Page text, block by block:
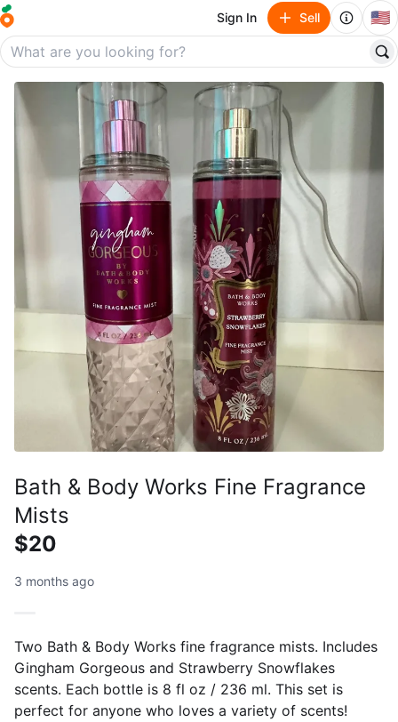
Sign In Sell 🇺🇸
Bath & Body Works Fine Fragrance
Mists
$20
3 months ago
Two Bath & Body Works fine fragrance mists. Includes
Gingham Gorgeous and Strawberry Snowflakes
scents. Each bottle is 8 fl oz / 236 ml. This set is
perfect for anyone who loves a variety of scents!